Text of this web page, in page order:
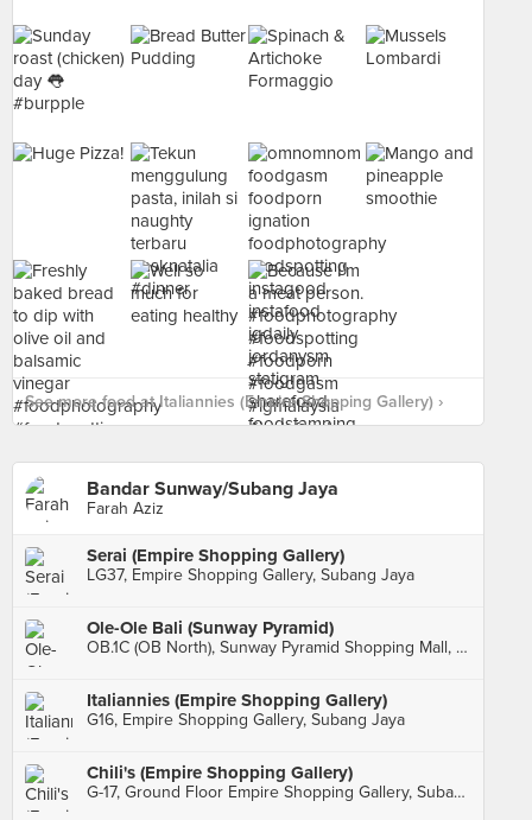
See more food at Italiannies (Empire Shopping Gallery) ›
Bandar Sunway/Subang Jaya
Farah Aziz
Serai (Empire Shopping Gallery)
LG37, Empire Shopping Gallery, Subang Jaya
Ole-Ole Bali (Sunway Pyramid)
OB.1C (OB North), Sunway Pyramid Shopping Mall, Bandar Sunway
Italiannies (Empire Shopping Gallery)
G16, Empire Shopping Gallery, Subang Jaya
Chili's (Empire Shopping Gallery)
G-17, Ground Floor Empire Shopping Gallery, Subang Jaya